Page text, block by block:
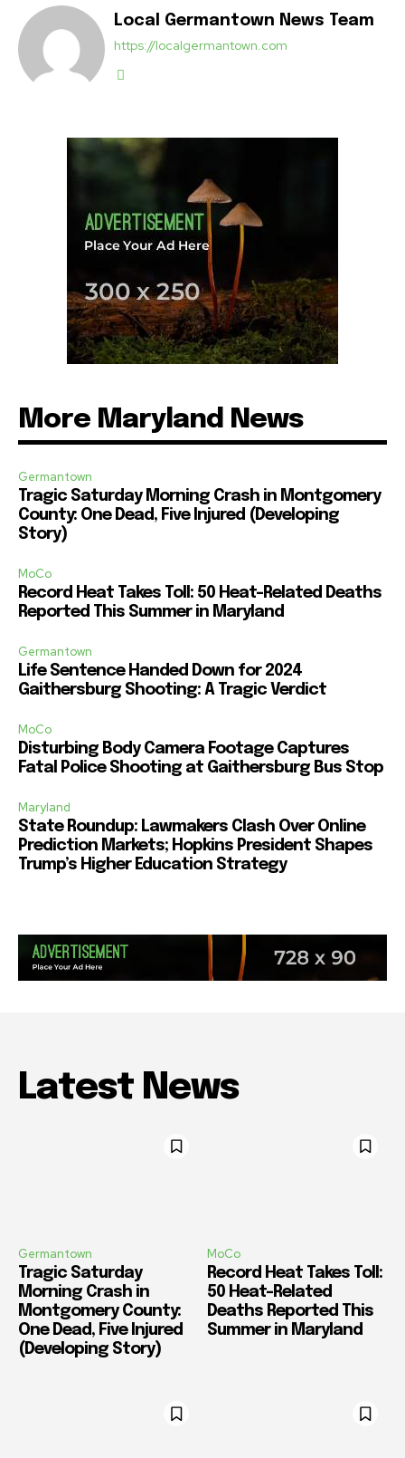
Local Germantown News Team
https://localgermantown.com
More Maryland News
Germantown
Tragic Saturday Morning Crash in Montgomery
County: One Dead, Five Injured (Developing
Story)
MoCo
Record Heat Takes Toll: 50 Heat-Related Deaths
Reported This Summer in Maryland
Germantown
Life Sentence Handed Down for 2024
Gaithersburg Shooting: A Tragic Verdict
MoCo
Disturbing Body Camera Footage Captures
Fatal Police Shooting at Gaithersburg Bus Stop
Maryland
State Roundup: Lawmakers Clash Over Online
Prediction Markets; Hopkins President Shapes
Trump’s Higher Education Strategy
Latest News
Germantown
Tragic Saturday
Morning Crash in
Montgomery County:
One Dead, Five Injured
(Developing Story)
MoCo
Record Heat Takes Toll:
50 Heat-Related
Deaths Reported This
Summer in Maryland